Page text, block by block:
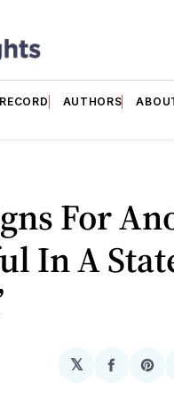
AUTHORS
For
In A
𝕏
Share